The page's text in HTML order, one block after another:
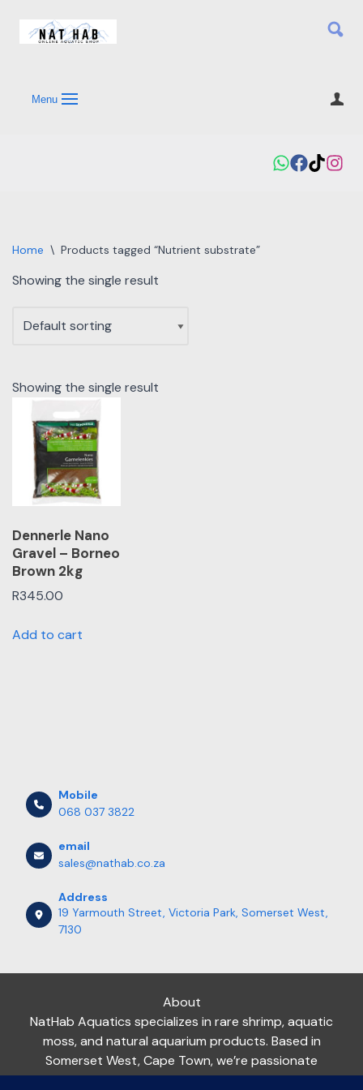
Skip
Menu
Home \ Products tagged “Nutrient substrate”
Showing the single result
Showing the single result
Dennerle Nano
Gravel – Borneo
Brown 2kg
R345.00
Add to cart
Mobile
068 037 3822
email
sales@nathab.co.za
Address
19 Yarmouth Street, Victoria Park, Somerset West,
7130
About
NatHab Aquatics specializes in rare shrimp, aquatic
moss, and natural aquarium products. Based in
Somerset West, Cape Town, we’re passionate
about helping aquarists nationwide create thriving